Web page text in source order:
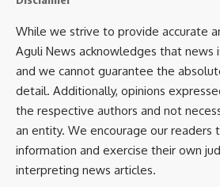
Parishad Chairperson, District
Police, Sub-Divisional Magistrates,
officials from various departments.
While we strive to provide accurate
Aguli News acknowledges that news
and we cannot guarantee the
detail. Additionally, opinions
the respective authors and not
an entity. We encourage our readers
information and exercise their own
interpreting news articles.